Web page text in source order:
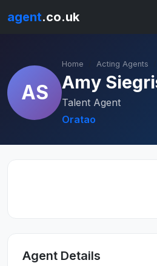
agent.co.uk
AS
Home Acting Agents
Amy
Talent Agent
Oratao
Agent Details